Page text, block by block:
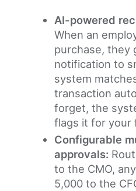
AI-powered
When an
purchase, they
notification to
system
transaction
forget, the
flags it for your
Configurable
approvals:
to the CMO,
5,000 to the